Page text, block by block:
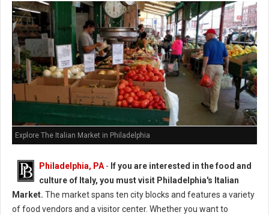
Explore The Italian Market in Philadelphia
Philadelphia, PA - If you are interested in the food and
culture of Italy, you must visit Philadelphia's Italian
Market. The market spans ten city blocks and features a variety
of food vendors and a visitor center. Whether you want to